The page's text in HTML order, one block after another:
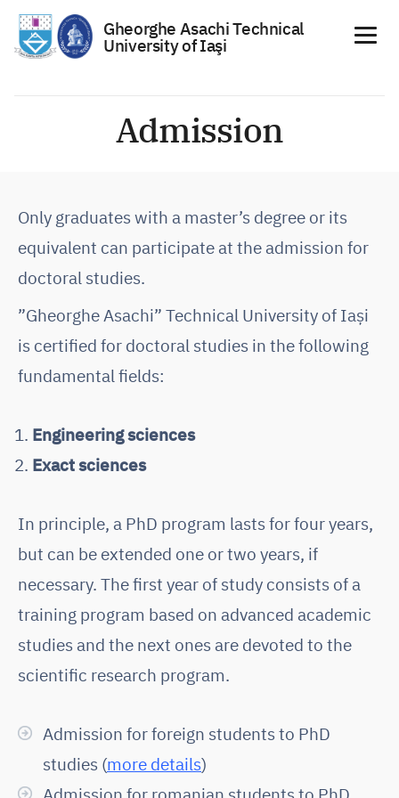
Gheorghe Asachi Technical
University of Iaşi
Admission
Only graduates with a master’s degree or its
equivalent can participate at the admission for
doctoral studies.
”Gheorghe Asachi” Technical University of Iași
is certified for doctoral studies in the following
fundamental fields:
Engineering sciences
Exact sciences
In principle, a PhD program lasts for four years,
but can be extended one or two years, if
necessary. The first year of study consists of a
training program based on advanced academic
studies and the next ones are devoted to the
scientific research program.
Admission for foreign students to PhD
studies (more details)